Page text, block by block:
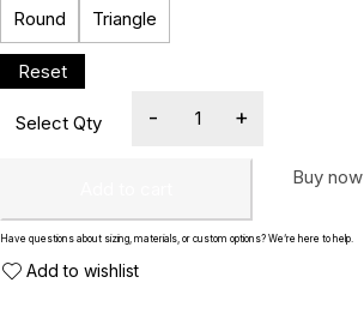
Round Triangle
Buy now
Have questions about sizing, materials, or custom options? We’re here to help.